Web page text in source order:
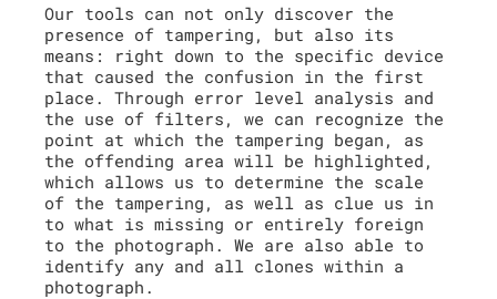
Our tools can not only discover the
presence of tampering, but also its
means: right down to the specific device
that caused the confusion in the first
place. Through error level analysis and
the use of filters, we can recognize the
point at which the tampering began, as
the offending area will be highlighted,
which allows us to determine the scale
of the tampering, as well as clue us in
to what is missing or entirely foreign
to the photograph. We are also able to
identify any and all clones within a
photograph.